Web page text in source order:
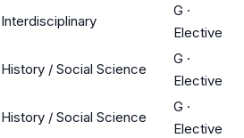
Interdisciplinary
G ·
Elective
History / Social Science
G ·
Elective
History / Social Science
G ·
Elective